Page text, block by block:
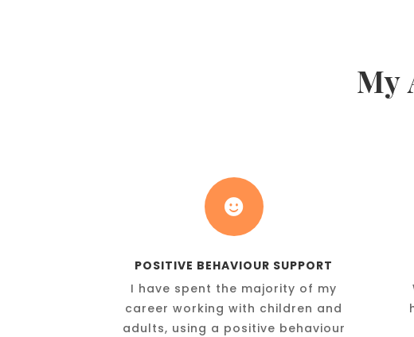
My

POSITIVE BEHAVIOUR SUPPORT
I have spent the majority of my
career working with children and
adults, using a positive behaviour